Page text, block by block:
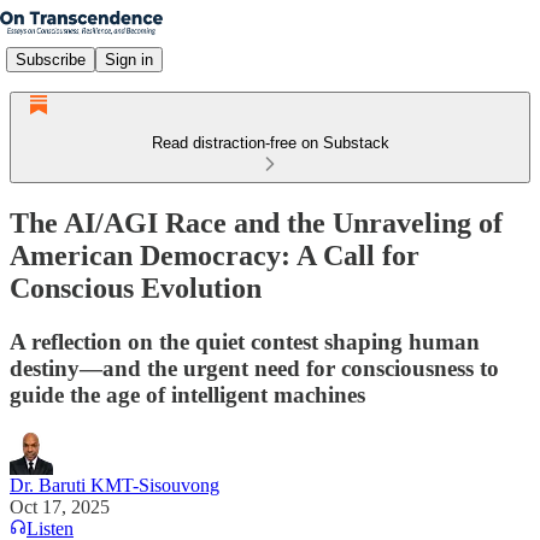
Subscribe Sign in
Read distraction-free on Substack
The AI/AGI Race and the Unraveling of
American Democracy: A Call for
Conscious Evolution
A reflection on the quiet contest shaping human
destiny—and the urgent need for consciousness to
guide the age of intelligent machines
Dr. Baruti KMT-Sisouvong
Oct 17, 2025
Listen